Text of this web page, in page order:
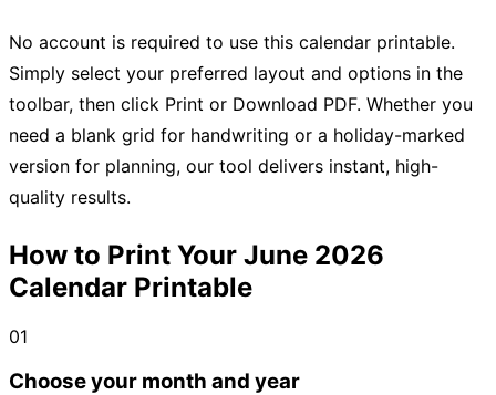
No account is required to use this calendar printable.
Simply select your preferred layout and options in the
toolbar, then click Print or Download PDF. Whether you
need a blank grid for handwriting or a holiday-marked
version for planning, our tool delivers instant, high-
quality results.
How to Print Your June 2026
Calendar Printable
01
Choose your month and year